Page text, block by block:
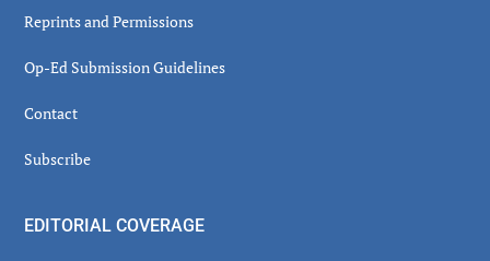
Reprints and Permissions
Op-Ed Submission Guidelines
Contact
Subscribe
EDITORIAL COVERAGE